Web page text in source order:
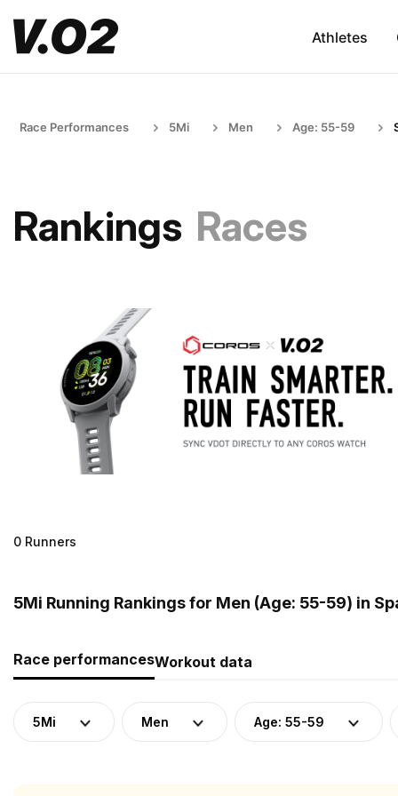
Athletes
Race Performances 5Mi Men Age: 55-59
Rankings Races
0 Runners
5Mi Running Rankings for Men (Age: 55-59) in
Race performancesWorkout data
5Mi Men Age: 55-59